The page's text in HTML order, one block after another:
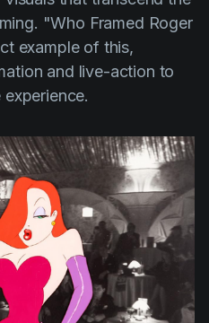
"Who Framed Roger
example of this,
and live-action to